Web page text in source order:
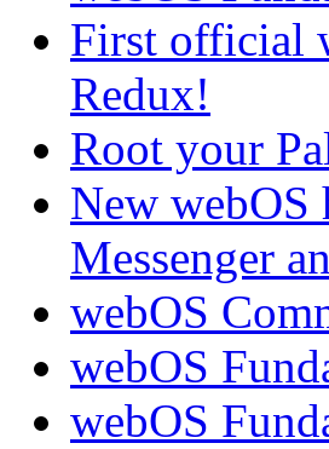
First official
Redux!
Root your
New webOS
Messenger
webOS
webOS
webOS